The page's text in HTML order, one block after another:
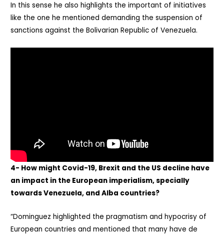
In this sense he also highlights the important of initiatives
like the one he mentioned demanding the suspension of
sanctions against the Bolivarian Republic of Venezuela.
4- How might Covid-19, Brexit and the US decline have
an impact in the European imperialism, specially
towards Venezuela, and Alba countries?
“Dominguez highlighted the pragmatism and hypocrisy of
European countries and mentioned that many have de